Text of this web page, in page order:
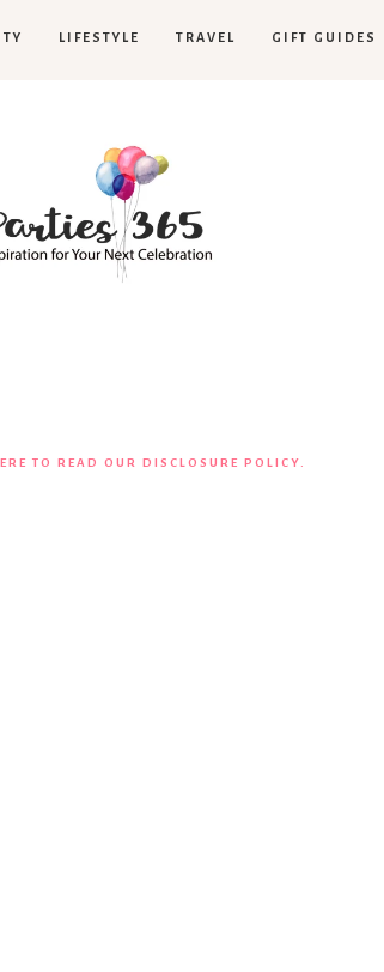
LIFESTYLE TRAVEL GIFT GUIDES
TO READ OUR DISCLOSURE POLICY.